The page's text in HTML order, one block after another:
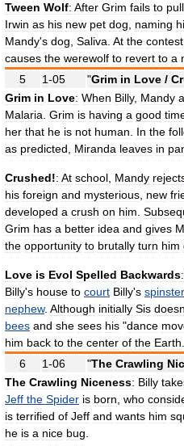
Tween Wolf: After Grim fails to pull
Irwin as his new pet dog naming
Mandy's dog Saliva At the contest
causes the werewolf to revert to a
5
1-05 "Grim in Love /
Grim in Love: When Billy, Mandy
Malaria Grim is having a good
her that he is not human In the
as predicted Miranda leaves in
Crushed!: At school Mandy
his foreign and mysterious new
developed a crush on him
Grim has a better idea and gives
the opportunity to brutally turn him
Love is Evol Spelled Backwards:
Billy's house to court Billy's spinster
nephew. Although initially Sis doesn
bees and she sees his "dance
him back to the center of the Earth
6
1-06 "The Crawling
The Crawling Niceness: Billy
Jeff the Spider is born who
is terrified of Jeff and wants him
he is a nice bug